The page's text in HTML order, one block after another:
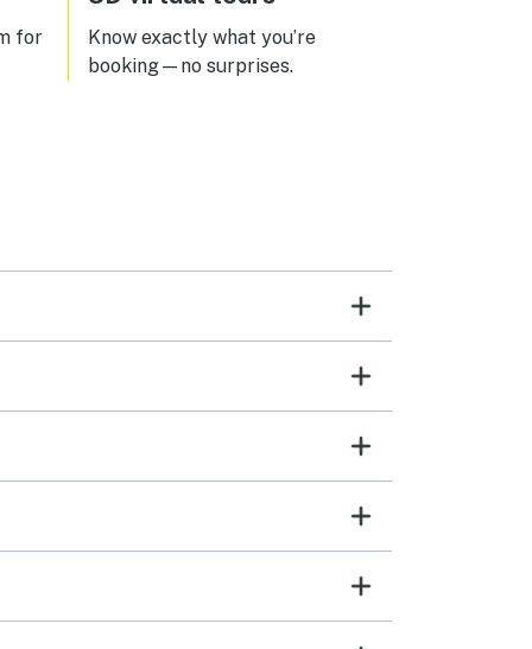
for
Know exactly what you’re
booking—no surprises.